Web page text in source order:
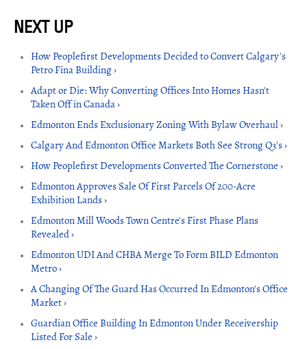
How Peoplefirst Developments Decided to Convert Calgary's
Petro Fina Building ›
Adapt or Die: Why Converting Offices Into Homes Hasn't
Taken Off in Canada ›
Edmonton Ends Exclusionary Zoning With Bylaw Overhaul ›
Calgary And Edmonton Office Markets Both See Strong Q3's ›
How Peoplefirst Developments Converted The Cornerstone ›
Edmonton Approves Sale Of First Parcels Of 200-Acre
Exhibition Lands ›
Edmonton Mill Woods Town Centre's First Phase Plans
Revealed ›
Edmonton UDI And CHBA Merge To Form BILD Edmonton
Metro ›
A Changing Of The Guard Has Occurred In Edmonton's Office
Market ›
Guardian Office Building In Edmonton Under Receivership
Listed For Sale ›